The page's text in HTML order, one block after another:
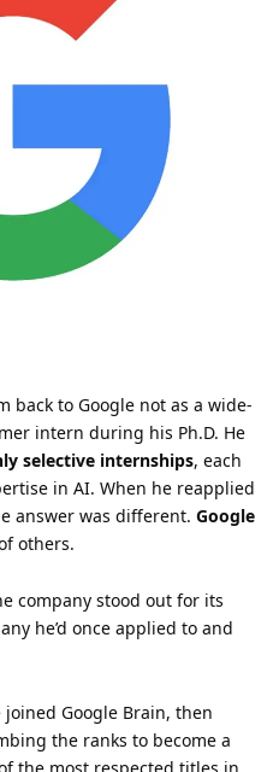
back to Google not as a wide-
intern during his Ph.D. He
selective internships, each
in AI. When he reapplied
answer was different. Google
others.
company stood out for its
he’d once applied to and
Google Brain, then
the ranks to become a
of the most respected titles in